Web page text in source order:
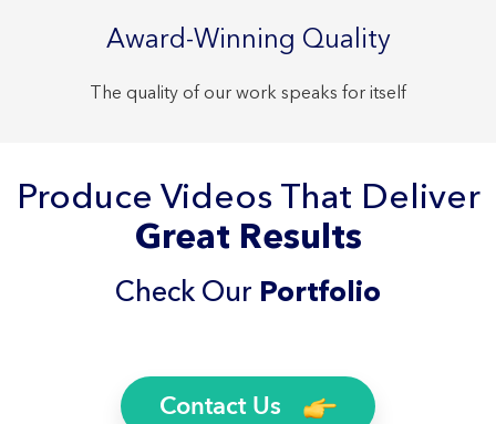
Award-Winning Quality
The quality of our work speaks for itself
Produce Videos That Deliver
Great Results
Check Our Portfolio
Contact Us